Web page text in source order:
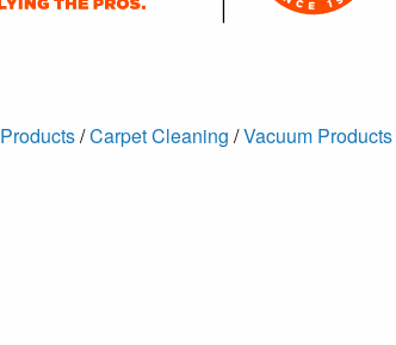
Products/Carpet Cleaning /Vacuum Products